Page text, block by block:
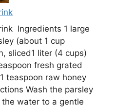
Ingredients 1 large
(about 1 cup
sliced1 liter (4 cups)
fresh grated
teaspoon raw honey
Wash the parsley
water to a gentle